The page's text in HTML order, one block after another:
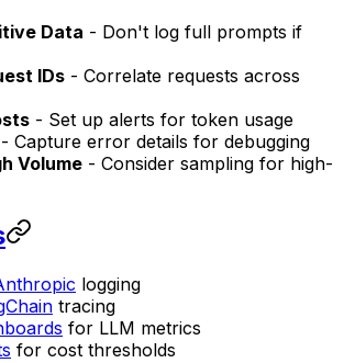
Data - Don't log full prompts if
IDs - Correlate requests across
- Set up alerts for token usage
- Capture error details for debugging
Volume - Consider sampling for high-
logging
tracing
for LLM metrics
for cost thresholds